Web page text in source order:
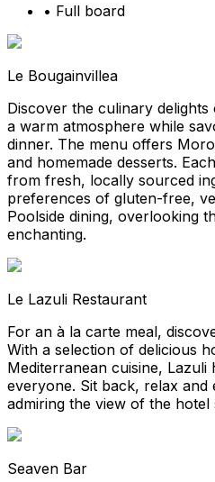
• Full board
Le Bougainvillea
Discover the culinary
a warm atmosphere while
dinner. The menu offers
and homemade desserts.
from fresh, locally sourced
preferences of gluten-free,
Poolside dining, overlooking
enchanting.
Le Lazuli Restaurant
For an à la carte meal,
With a selection of delicious
Mediterranean cuisine, Lazuli
everyone. Sit back, relax and
admiring the view of the hotel
Seaven Bar